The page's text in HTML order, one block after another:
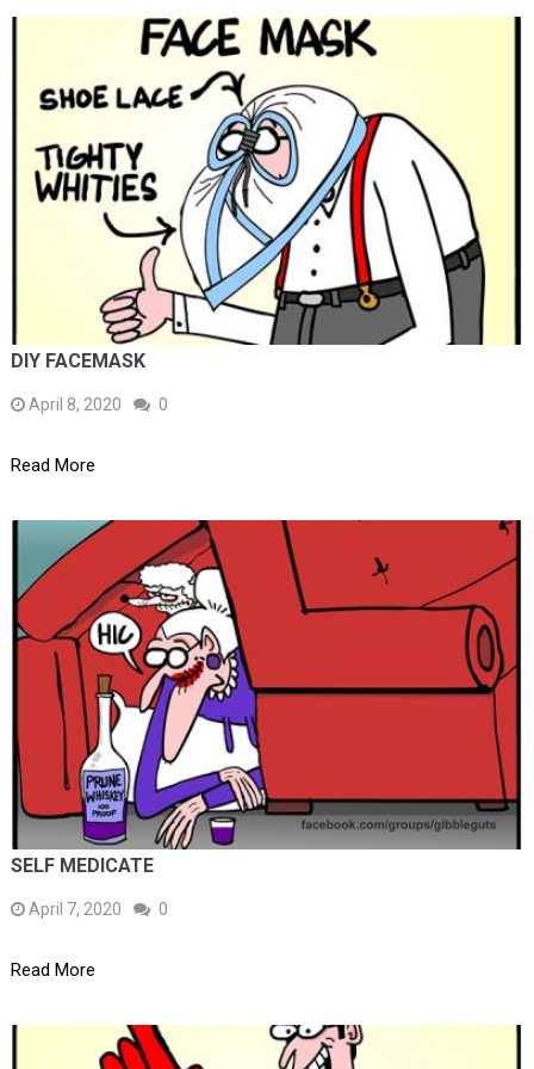
DIY FACEMASK
April 8, 2020 0
Read More
SELF MEDICATE
April 7, 2020 0
Read More